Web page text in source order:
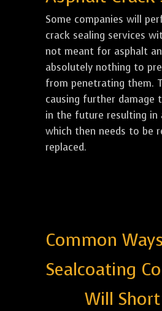
Some companies will
crack sealing services
not meant for asphalt
absolutely nothing to
from penetrating them.
causing further damage
in the future resulting in
which then needs to be
replaced.
Common
Sealcoating
Will